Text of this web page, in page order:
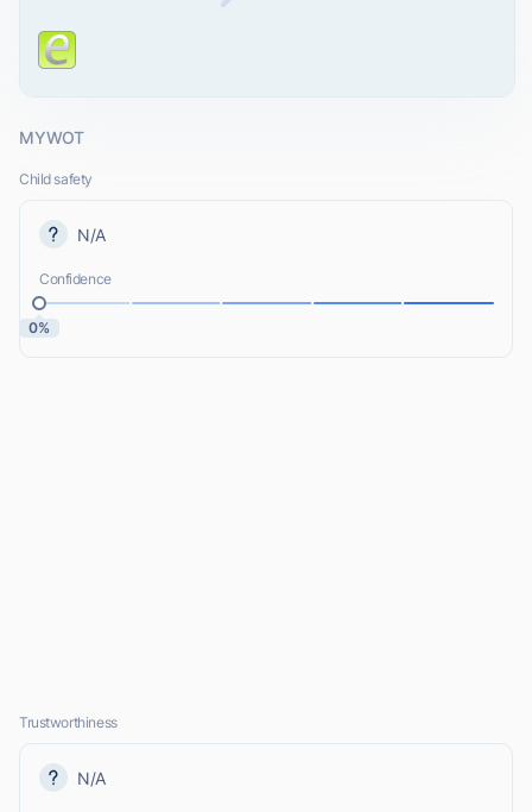
MYWOT
Child safety
N/A
Confidence
0%
Trustworthiness
N/A